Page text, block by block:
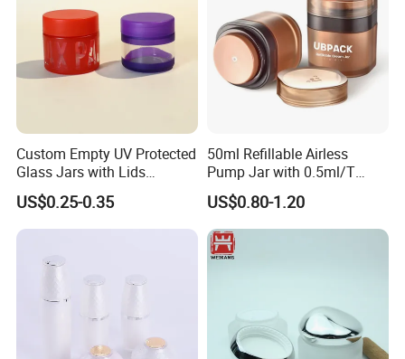
dependable shipping company to ensure your goods arrive
punctually, assuring a seamless experience.
Custom Empty UV Protected
Glass Jars with Lids
Reusable Cosmetic Cream
Honey Storage Glass
Containers
US$0.25-0.35
50ml Refillable Airless
Pump Jar with 0.5ml/T
Discharge Rate
US$0.80-1.20